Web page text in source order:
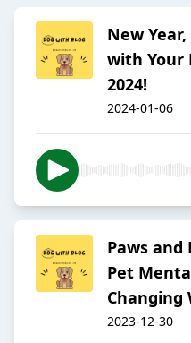
New
with Your
2024!
2024-01-06
Paws
Pet
Changing
2023-12-30